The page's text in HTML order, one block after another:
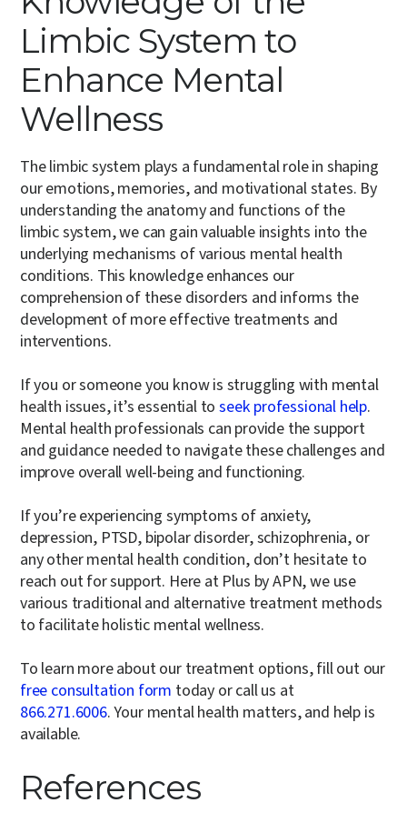
Limbic System to
Enhance Mental
Wellness
The limbic system plays a fundamental role in shaping
our emotions, memories, and motivational states. By
understanding the anatomy and functions of the
limbic system, we can gain valuable insights into the
underlying mechanisms of various mental health
conditions. This knowledge enhances our
comprehension of these disorders and informs the
development of more effective treatments and
interventions.
If you or someone you know is struggling with mental
health issues, it’s essential to seek professional help.
Mental health professionals can provide the support
and guidance needed to navigate these challenges and
improve overall well-being and functioning.
If you’re experiencing symptoms of anxiety,
depression, PTSD, bipolar disorder, schizophrenia, or
any other mental health condition, don’t hesitate to
reach out for support. Here at Plus by APN, we use
various traditional and alternative treatment methods
to facilitate holistic mental wellness.
To learn more about our treatment options, fill out our
free consultation form today or call us at
866.271.6006. Your mental health matters, and help is
available.
References